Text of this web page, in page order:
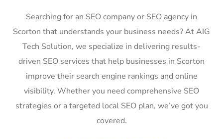
Searching for an SEO company or SEO agency in
Scorton that understands your business needs? At AIG
Tech Solution, we specialize in delivering results-
driven SEO services that help businesses in Scorton
improve their search engine rankings and online
visibility. Whether you need comprehensive SEO
strategies or a targeted local SEO plan, we’ve got you
covered.